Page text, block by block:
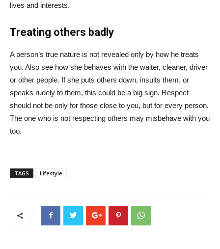
lives and interests.
Treating others badly
A person’s true nature is not revealed only by how he treats
you. Also see how she behaves with the waiter, cleaner, driver
or other people. If she puts others down, insults them, or
speaks rudely to them, this could be a big sign. Respect
should not be only for those close to you, but for every person.
The one who is not respecting others may misbehave with you
too.
TAGS Lifestyle